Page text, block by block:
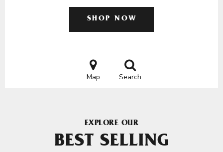
SHOP NOW
Map Search
EXPLORE OUR
BEST SELLING